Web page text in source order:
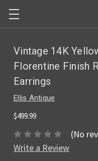
Vintage 14K
Florentine Finish
Earrings
Ellis Antique
$499.99
(No
Write a Review